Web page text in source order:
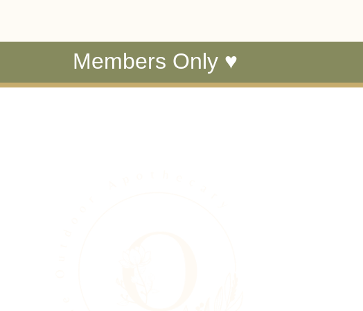
Members Only ♥